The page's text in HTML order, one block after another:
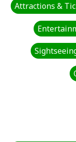
Attractions &